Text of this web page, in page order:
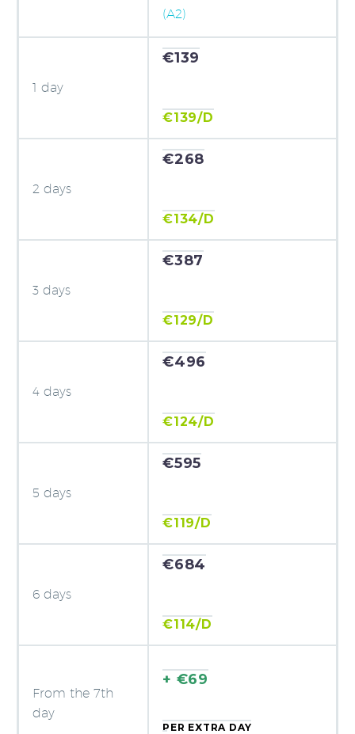
(A2)
1 day
€139
€139/D
2 days
€268
€134/D
3 days
€387
€129/D
4 days
€496
€124/D
5 days
€595
€119/D
6 days
€684
€114/D
From the 7th
day
+ €69
PER EXTRA DAY